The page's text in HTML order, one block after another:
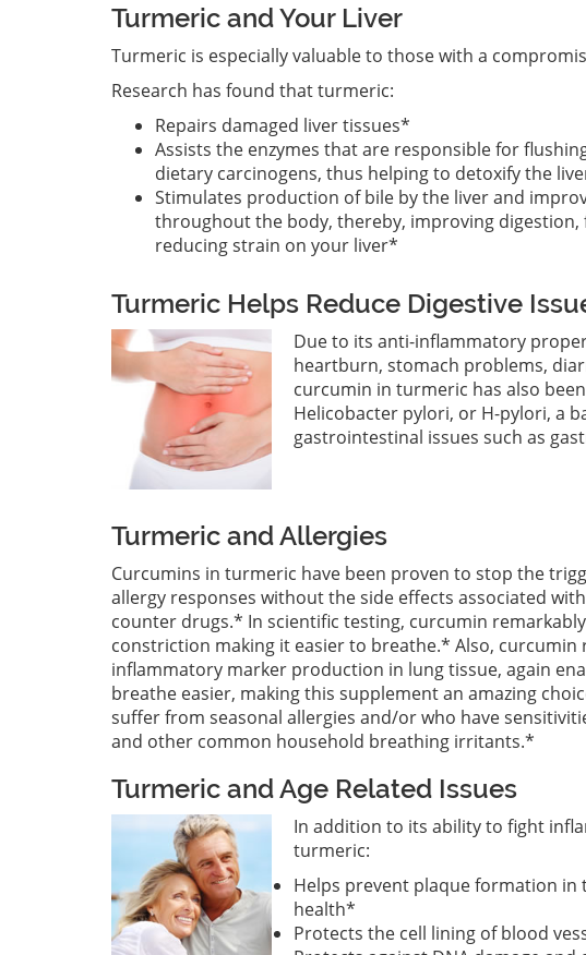
Turmeric and Your Liver
Turmeric is especially valuable to those with a
Research has found that turmeric:
Repairs damaged liver tissues*
Assists the enzymes that are responsible for
dietary carcinogens, thus helping to detoxify the
Stimulates production of bile by the liver and
throughout the body, thereby, improving digestion,
reducing strain on your liver*
Turmeric Helps Reduce Digestive
Due to its anti-inflammatory
heartburn, stomach problems,
curcumin in turmeric has also
Helicobacter pylori, or H-pylori, a
gastrointestinal issues such as
Turmeric and Allergies
Curcumins in turmeric have been proven to stop the
allergy responses without the side effects associated
counter drugs.* In scientific testing, curcumin
constriction making it easier to breathe.* Also, curcumin
inflammatory marker production in lung tissue, again
breathe easier, making this supplement an amazing
suffer from seasonal allergies and/or who have
and other common household breathing irritants.*
Turmeric and Age Related Issues
In addition to its ability to fight
turmeric:
Helps prevent plaque formation
health*
Protects the cell lining of blood